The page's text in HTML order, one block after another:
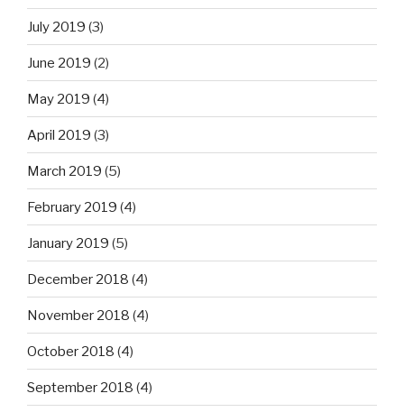
July 2019 (3)
June 2019 (2)
May 2019 (4)
April 2019 (3)
March 2019 (5)
February 2019 (4)
January 2019 (5)
December 2018 (4)
November 2018 (4)
October 2018 (4)
September 2018 (4)